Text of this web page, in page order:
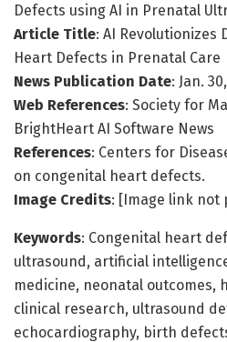
Defects using AI in Prenatal
Article Title: AI Revolutionizes
Heart Defects in Prenatal Care
News Publication Date: Jan.
Web References: Society for
BrightHeart AI Software News
References: Centers for
on congenital heart defects.
Image Credits: [Image link not
Keywords: Congenital heart
ultrasound, artificial
medicine, neonatal outcomes,
clinical research, ultrasound
echocardiography, birth